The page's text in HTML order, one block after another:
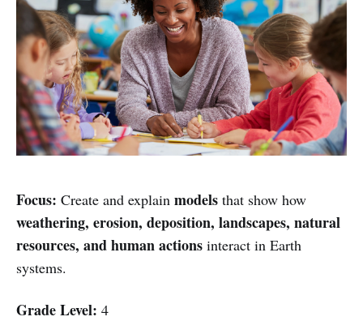
Focus: Create and explain models that show how
weathering, erosion, deposition, landscapes, natural
resources, and human actions interact in Earth
systems.
Grade Level: 4